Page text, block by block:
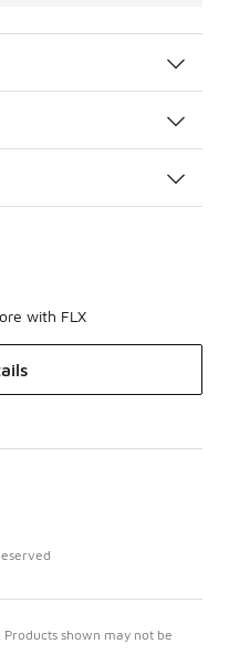
with FLX
shown may not be